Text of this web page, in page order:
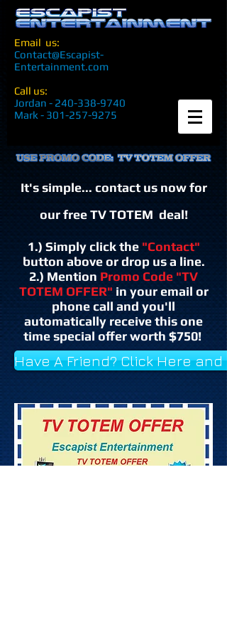
Email us:
Contact@Escapist-
Entertainment.com
Call us:
Jordan - 240-338-9740
Mark - 301-257-9275
It's simple... contact us now for
our free TV TOTEM deal!
1.) Simply click the "Contact"
button above or drop us a line.
2.) Mention Promo Code "TV
TOTEM OFFER" in your email or
phone call and you'll
automatically receive this one
time special offer worth $750!
Have A Friend? Click Here